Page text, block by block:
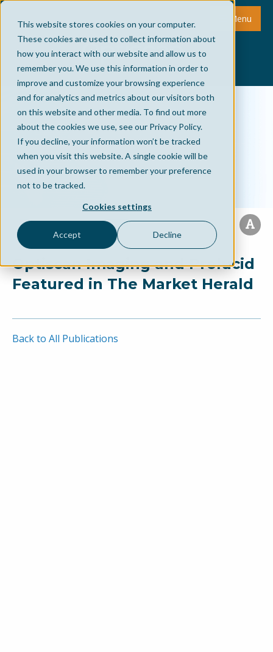
This website stores cookies on your computer.
These cookies are used to collect information about
how you interact with our website and allow us to
remember you. We use this information in order to
improve and customize your browsing experience
and for analytics and metrics about our visitors both
on this website and other media. To find out more
about the cookies we use, see our Privacy Policy.
If you decline, your information won’t be tracked
when you visit this website. A single cookie will be
used in your browser to remember your preference
not to be tracked.
Cookies settings
Accept Decline
Menu
Optiscan Imaging and Prolucid
Featured in The Market Herald
Back to All Publications